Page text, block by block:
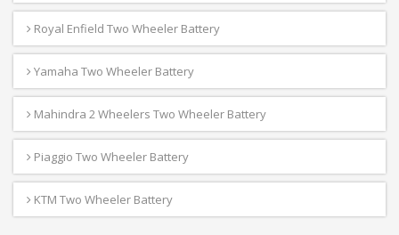
Royal Enfield Two Wheeler Battery
Yamaha Two Wheeler Battery
Mahindra 2 Wheelers Two Wheeler Battery
Piaggio Two Wheeler Battery
KTM Two Wheeler Battery